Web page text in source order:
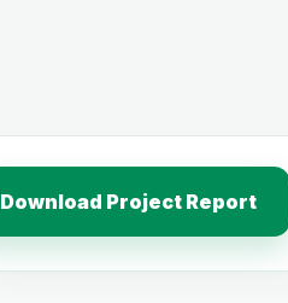
Download Project Report